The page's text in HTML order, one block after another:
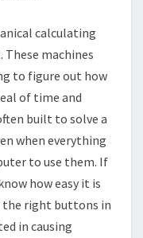
calculating
These machines
to figure out how
of time and
built to solve a
when everything
to use them. If
how easy it is
the right buttons in
in causing